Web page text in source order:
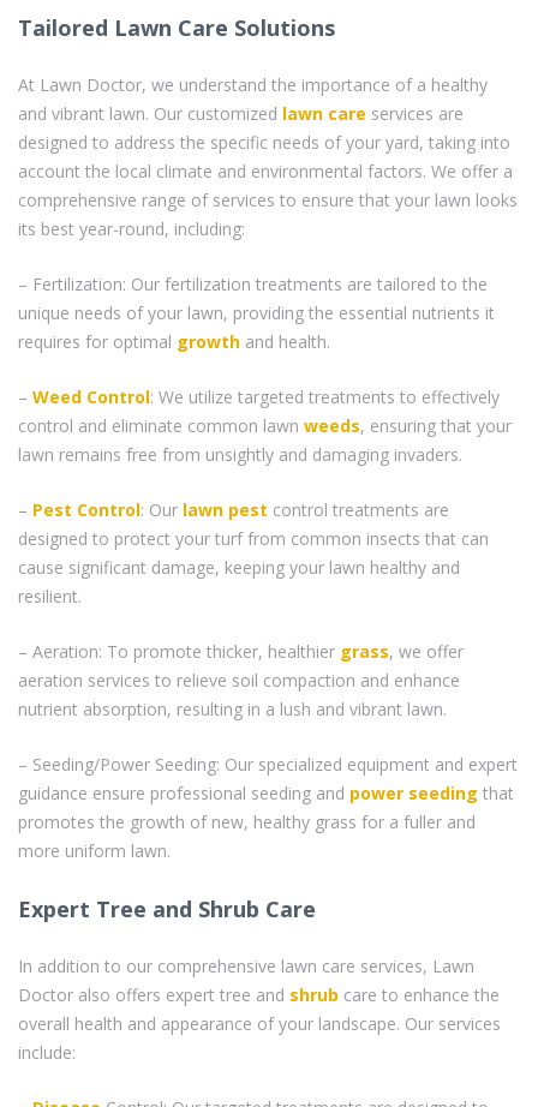
Tailored Lawn Care Solutions
At Lawn Doctor, we understand the importance of a healthy
and vibrant lawn. Our customized lawn care services are
designed to address the specific needs of your yard, taking into
account the local climate and environmental factors. We offer a
comprehensive range of services to ensure that your lawn looks
its best year-round, including:
– Fertilization: Our fertilization treatments are tailored to the
unique needs of your lawn, providing the essential nutrients it
requires for optimal growth and health.
– Weed Control: We utilize targeted treatments to effectively
control and eliminate common lawn weeds, ensuring that your
lawn remains free from unsightly and damaging invaders.
– Pest Control: Our lawn pest control treatments are
designed to protect your turf from common insects that can
cause significant damage, keeping your lawn healthy and
resilient.
– Aeration: To promote thicker, healthier grass, we offer
aeration services to relieve soil compaction and enhance
nutrient absorption, resulting in a lush and vibrant lawn.
– Seeding/Power Seeding: Our specialized equipment and expert
guidance ensure professional seeding and power seeding that
promotes the growth of new, healthy grass for a fuller and
more uniform lawn.
Expert Tree and Shrub Care
In addition to our comprehensive lawn care services, Lawn
Doctor also offers expert tree and shrub care to enhance the
overall health and appearance of your landscape. Our services
include: